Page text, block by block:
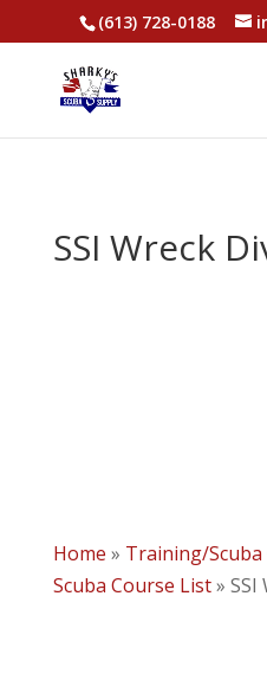
(613) 728-0188
SSI Wreck
Home » Training/Scuba
Scuba Course List» SSI